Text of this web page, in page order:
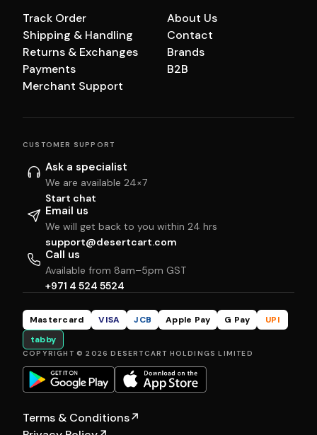
Track Order
Shipping & Handling
Returns & Exchanges
Payments
Merchant Support
About Us
Contact
Brands
B2B
CUSTOMER SUPPORT
Ask a specialist
We are available 24×7
Start chat
Email us
We will get back to you within 24 hrs
support@desertcart.com
Call us
Available from 8am–5pm GST
+971 4 524 5524
Mastercard VISA JCB Apple Pay G Pay
UPI
tabby
COPYRIGHT © 2026 DESERTCART HOLDINGS LIMITED
Terms & Conditions↗